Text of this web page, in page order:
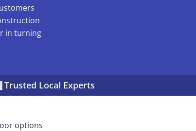
in turning
Trusted Local Experts
options